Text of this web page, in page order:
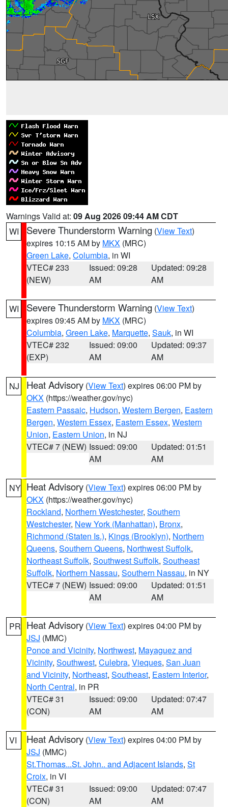
Warnings Valid at: 09 Aug 2026 09:44 AM CDT
WI
Severe Thunderstorm Warning (View Text)
expires 10:15 AM by MKX (MRC)
Green Lake, Columbia, in WI
VTEC# 233
(NEW)
Issued: 09:28
AM
Updated: 09:28
AM
WI Severe Thunderstorm Warning (View Text)
expires 09:45 AM by MKX (MRC)
Columbia, Green Lake, Marquette, Sauk, in WI
VTEC# 232
(EXP)
Issued: 09:00
AM
Updated: 09:37
AM
NJ Heat Advisory (View Text) expires 06:00 PM by
OKX (https://weather.gov/nyc)
Eastern Passaic, Hudson, Western Bergen, Eastern
Bergen, Western Essex, Eastern Essex, Western
Union, Eastern Union, in NJ
VTEC# 7 (NEW) Issued: 09:00
AM
Updated: 01:51
AM
NY Heat Advisory (View Text) expires 06:00 PM by
OKX (https://weather.gov/nyc)
Rockland, Northern Westchester, Southern
Westchester, New York (Manhattan), Bronx,
Richmond (Staten Is.), Kings (Brooklyn), Northern
Queens, Southern Queens, Northwest Suffolk,
Northeast Suffolk, Southwest Suffolk, Southeast
Suffolk, Northern Nassau, Southern Nassau, in NY
VTEC# 7 (NEW) Issued: 09:00
AM
Updated: 01:51
AM
PR Heat Advisory (View Text) expires 04:00 PM by
JSJ (MMC)
Ponce and Vicinity, Northwest, Mayaguez and
Vicinity, Southwest, Culebra, Vieques, San Juan
and Vicinity, Northeast, Southeast, Eastern Interior,
North Central, in PR
VTEC# 31
(CON)
Issued: 09:00
AM
Updated: 07:47
AM
VI Heat Advisory (View Text) expires 04:00 PM by
JSJ (MMC)
St.Thomas...St. John.. and Adjacent Islands, St
Croix, in VI
VTEC# 31
(CON)
Issued: 09:00
AM
Updated: 07:47
AM